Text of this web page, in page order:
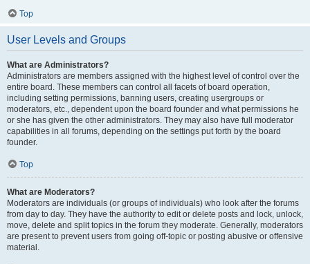
Top
User Levels and Groups
What are Administrators?
Administrators are members assigned with the highest level of control over the
entire board. These members can control all facets of board operation,
including setting permissions, banning users, creating usergroups or
moderators, etc., dependent upon the board founder and what permissions he
or she has given the other administrators. They may also have full moderator
capabilities in all forums, depending on the settings put forth by the board
founder.
Top
What are Moderators?
Moderators are individuals (or groups of individuals) who look after the forums
from day to day. They have the authority to edit or delete posts and lock, unlock,
move, delete and split topics in the forum they moderate. Generally, moderators
are present to prevent users from going off-topic or posting abusive or offensive
material.